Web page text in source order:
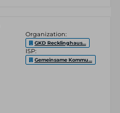
Organization:
GKD Recklinghaus...
ISP:
Gemeinsame Kommu...